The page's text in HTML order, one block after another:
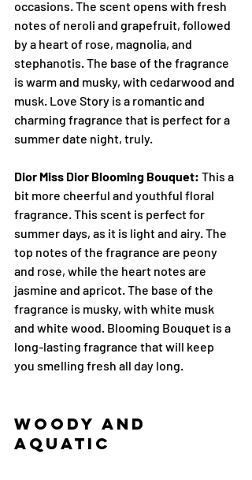
occasions. The scent opens with fresh
notes of neroli and grapefruit, followed
by a heart of rose, magnolia, and
stephanotis. The base of the fragrance
is warm and musky, with cedarwood and
musk. Love Story is a romantic and
charming fragrance that is perfect for a
summer date night, truly.
Dior Miss Dior Blooming Bouquet: This a
bit more cheerful and youthful floral
fragrance. This scent is perfect for
summer days, as it is light and airy. The
top notes of the fragrance are peony
and rose, while the heart notes are
jasmine and apricot. The base of the
fragrance is musky, with white musk
and white wood. Blooming Bouquet is a
long-lasting fragrance that will keep
you smelling fresh all day long.
Woody and
Aquatic